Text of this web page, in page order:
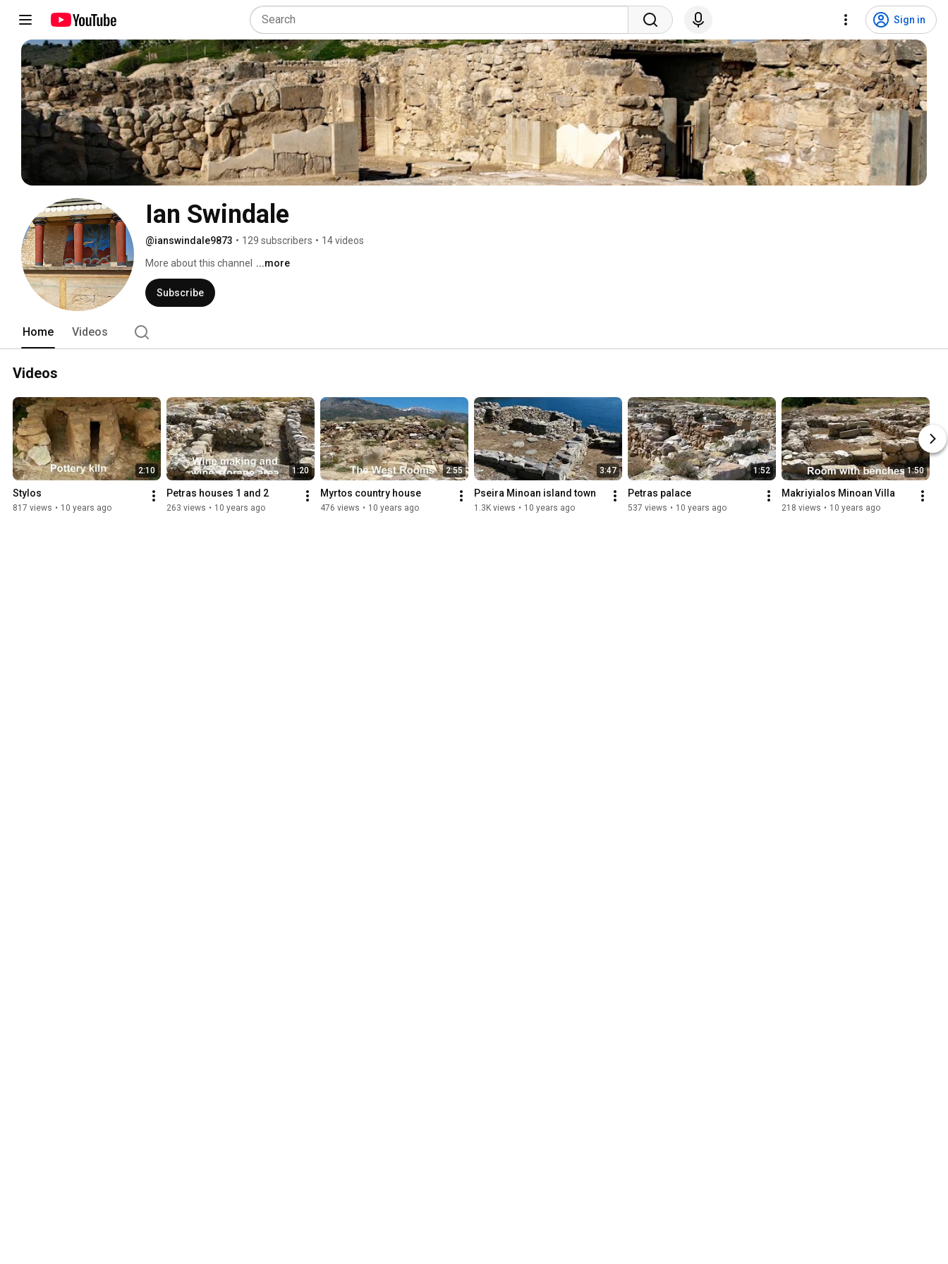
Sign in
Ian Swindale
@ianswindale9873 • 129 subscribers • 14 videos
More about this channel
...more
Subscribe
Home Videos
Videos
2:10
Stylos
817 views • 10 years ago
1:20
Petras houses 1 and 2
263 views • 10 years ago
2:55
Myrtos country house
476 views • 10 years ago
3:47
Pseira Minoan island town
1.3K views • 10 years ago
1:52
Petras palace
537 views • 10 years ago
1:50
Makriyialos Minoan Villa
218 views • 10 years ago